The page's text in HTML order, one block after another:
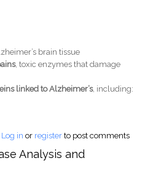
brain tissue
, toxic enzymes that damage
linked to Alzheimer’s, including:
Alzheimer’s: Scientists Study the
Log in or registerto post comments
Analysis and